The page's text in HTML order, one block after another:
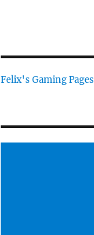
Felix's Gaming Pages